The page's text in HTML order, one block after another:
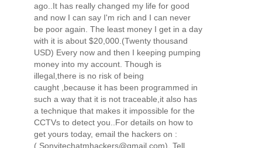
ago..It has really changed my life for good
and now I can say I'm rich and I can never
be poor again. The least money I get in a day
with it is about $20,000.(Twenty thousand
USD) Every now and then I keeping pumping
money into my account. Though is
illegal,there is no risk of being
caught ,because it has been programmed in
such a way that it is not traceable,it also has
a technique that makes it impossible for the
CCTVs to detect you..For details on how to
get yours today, email the hackers on :
( Sonyitechatmhackers@gmail.com). Tell